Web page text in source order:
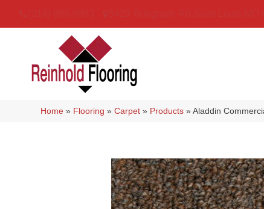
Home » Flooring »Carpet » Products »Aladdin